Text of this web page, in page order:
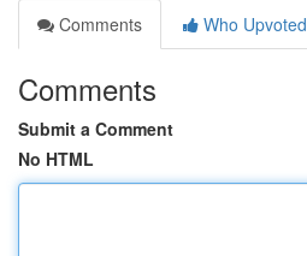
Comments
Who Upvoted
Comments
Submit a Comment
No HTML